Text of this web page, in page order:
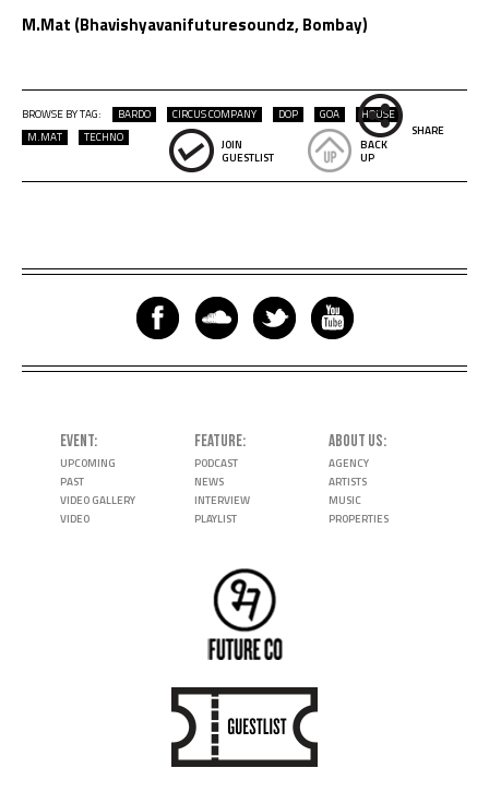
M.Mat (Bhavishyavanifuturesoundz, Bombay)
BROWSE BY TAG: BARDO CIRCUS COMPANY DOP GOA
HOUSE
M.MAT
TECHNO
SHARE
JOIN
GUESTLIST
BACK
UP
EVENT
UPCOMING
PAST
VIDEO GALLERY
VIDEO
FEATURE
PODCAST
NEWS
INTERVIEW
PLAYLIST
ABOUT US
AGENCY
ARTISTS
MUSIC
PROPERTIES